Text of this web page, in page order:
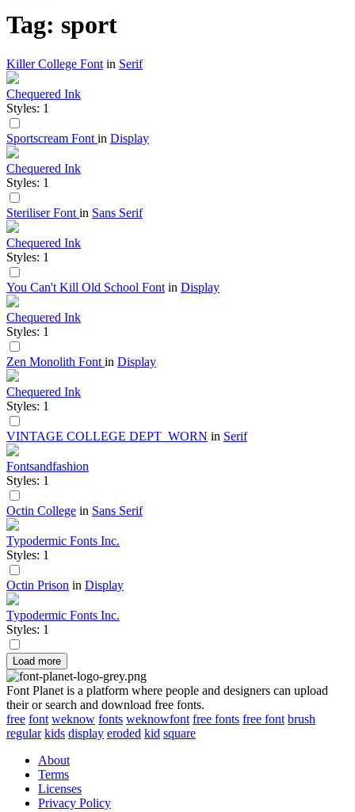
Tag: sport
Killer College Font in Serif
Chequered Ink
Styles: 1
Sportscream Font in Display
Chequered Ink
Styles: 1
Steriliser Font in Sans Serif
Chequered Ink
Styles: 1
You Can't Kill Old School Font in Display
Chequered Ink
Styles: 1
Zen Monolith Font in Display
Chequered Ink
Styles: 1
VINTAGE COLLEGE DEPT_WORN in Serif
Fontsandfashion
Styles: 1
Octin College in Sans Serif
Typodermic Fonts Inc.
Styles: 1
Octin Prison in Display
Typodermic Fonts Inc.
Styles: 1
Load more
Font Planet is a platform where people and designers can upload
their or search and download free fonts.
free font weknow fonts weknowfont free fonts free font brush
regular kids display eroded kid square
About
Terms
Licenses
Privacy Policy